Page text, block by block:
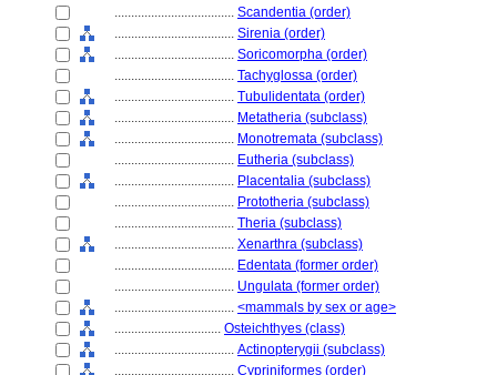
.................................... Scandentia (order)
.................................... Sirenia (order)
.................................... Soricomorpha (order)
.................................... Tachyglossa (order)
.................................... Tubulidentata (order)
.................................... Metatheria (subclass)
.................................... Monotremata (subclass)
.................................... Eutheria (subclass)
.................................... Placentalia (subclass)
.................................... Prototheria (subclass)
.................................... Theria (subclass)
.................................... Xenarthra (subclass)
.................................... Edentata (former order)
.................................... Ungulata (former order)
.................................... <mammals by sex or age>
................................ Osteichthyes (class)
.................................... Actinopterygii (subclass)
.................................... Cypriniformes (order)